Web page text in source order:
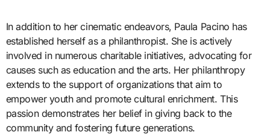
In addition to her cinematic endeavors, Paula Pacino has
established herself as a philanthropist. She is actively
involved in numerous charitable initiatives, advocating for
causes such as education and the arts. Her philanthropy
extends to the support of organizations that aim to
empower youth and promote cultural enrichment. This
passion demonstrates her belief in giving back to the
community and fostering future generations.